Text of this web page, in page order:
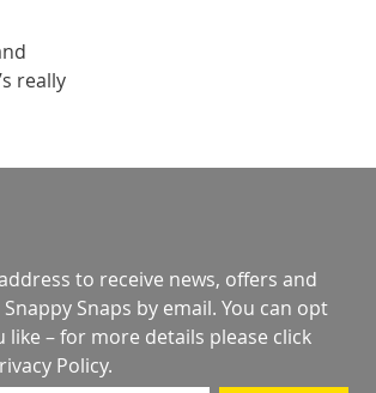
really
to receive news, offers and
Snaps by email. You can opt
like – for more details please click
Policy.